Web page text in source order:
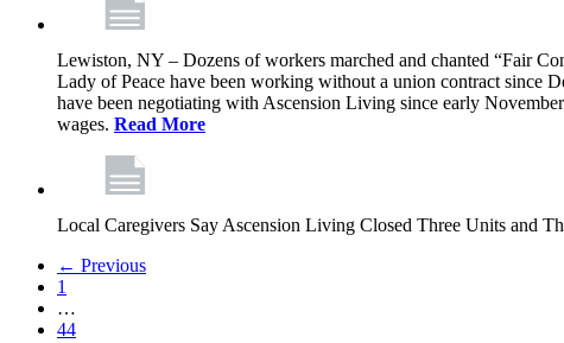
Lewiston, NY – Dozens of workers marched and chanted “Fair
Lady of Peace have been working without a union contract since
have been negotiating with Ascension Living since early
wages. Read More
Local Caregivers Say Ascension Living Closed Three Units and
← Previous
1
…
44